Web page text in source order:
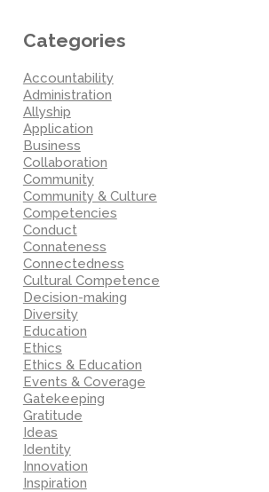
Categories
Accountability
Administration
Allyship
Application
Business
Collaboration
Community
Community & Culture
Competencies
Conduct
Connateness
Connectedness
Cultural Competence
Decision-making
Diversity
Education
Ethics
Ethics & Education
Events & Coverage
Gatekeeping
Gratitude
Ideas
Identity
Innovation
Inspiration